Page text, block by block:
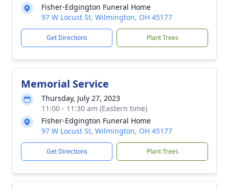
Fisher-Edgington Funeral Home
97 W Locust St, Wilmington, OH 45177
Get Directions Plant Trees
Memorial Service
Thursday, July 27, 2023
11:00 - 11:30 am (Eastern time)
Fisher-Edgington Funeral Home
97 W Locust St, Wilmington, OH 45177
Get Directions Plant Trees